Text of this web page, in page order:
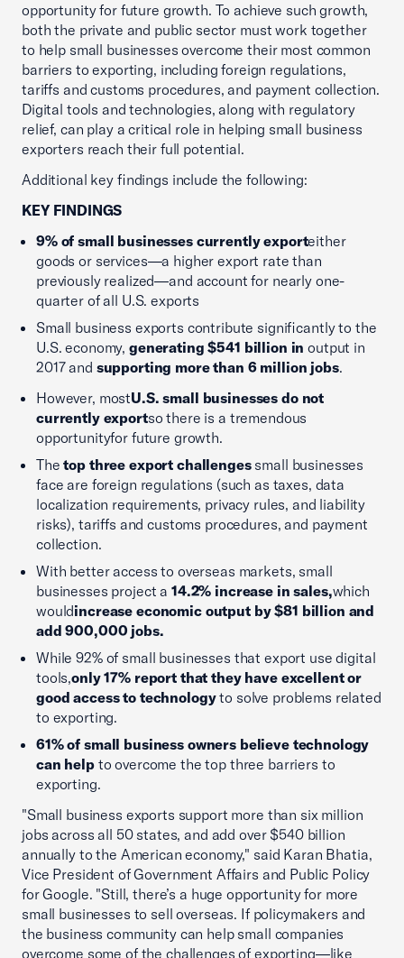
opportunity for future growth. To achieve such growth,
both the private and public sector must work together
to help small businesses overcome their most common
barriers to exporting, including foreign regulations,
tariffs and customs procedures, and payment collection.
Digital tools and technologies, along with regulatory
relief, can play a critical role in helping small business
exporters reach their full potential.
Additional key findings include the following:
KEY FINDINGS
9% of small businesses currently exporteither
goods or services—a higher export rate than
previously realized—and account for nearly one-
quarter of all U.S. exports
Small business exports contribute significantly to the
U.S. economy, generating $541 billion in output in
2017 and supporting more than 6 million jobs.
However, mostU.S. small businesses do not
currently exportso there is a tremendous
opportunityfor future growth.
Thetop three export challengessmall businesses
face are foreign regulations (such as taxes, data
localization requirements, privacy rules, and liability
risks), tariffs and customs procedures, and payment
collection.
With better access to overseas markets, small
businesses project a 14.2% increase in sales,which
wouldincrease economic output by $81 billion and
add 900,000 jobs.
While 92% of small businesses that export use digital
tools,only 17% report that they have excellent or
good access to technologyto solve problems related
to exporting.
61% of small business owners believe technology
can helpto overcome the top three barriers to
exporting.
"Small business exports support more than six million
jobs across all 50 states, and add over $540 billion
annually to the American economy," said Karan Bhatia,
Vice President of Government Affairs and Public Policy
for Google. "Still, there’s a huge opportunity for more
small businesses to sell overseas. If policymakers and
the business community can help small companies
overcome some of the challenges of exporting—like